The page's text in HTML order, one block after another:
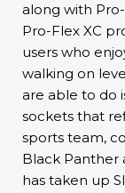
along with
Pro-Flex XC
users who
walking on
are able to do
sockets that
sports team,
Black Panther
has taken up